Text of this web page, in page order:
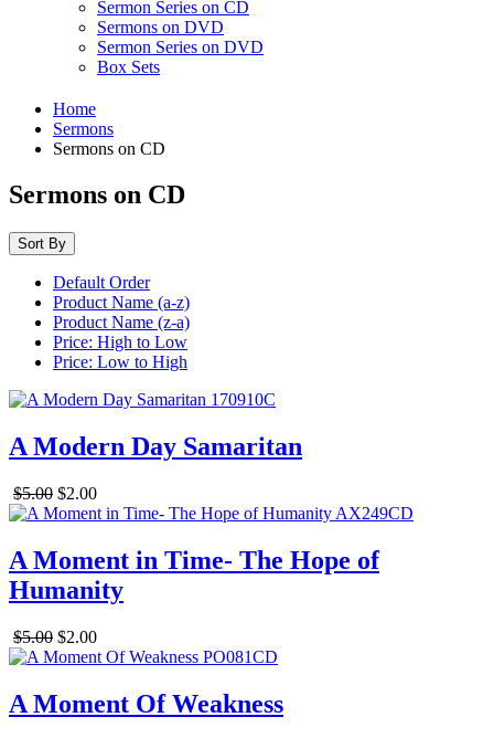
Sermon Series on CD
Sermons on DVD
Sermon Series on DVD
Box Sets
Home
Sermons
Sermons on CD
Sermons on CD
Sort By
Default Order
Product Name (a-z)
Product Name (z-a)
Price: High to Low
Price: Low to High
A Modern Day Samaritan
$5.00 $2.00
A Moment in Time- The Hope of
Humanity
$5.00 $2.00
A Moment Of Weakness